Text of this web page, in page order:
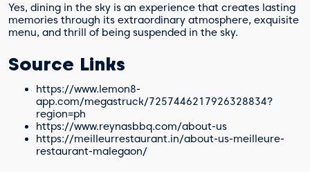
Yes, dining in the sky is an experience that creates lasting
memories through its extraordinary atmosphere, exquisite
menu, and thrill of being suspended in the sky.
Source Links
https://www.lemon8-
app.com/megastruck/7257446217926328834?
region=ph
https://www.reynasbbq.com/about-us
https://meilleurrestaurant.in/about-us-meilleure-
restaurant-malegaon/